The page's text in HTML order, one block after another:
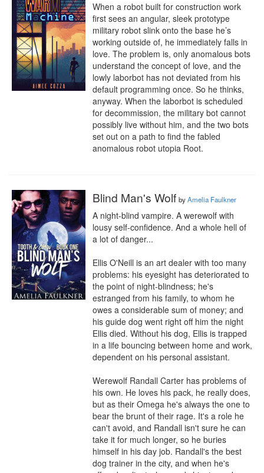
When a robot built for construction work
first sees an angular, sleek prototype
military robot slink onto the base he’s
working outside of, he immediately falls in
love. The problem is, only anomalous bots
understand the concept of love, and the
lowly laborbot has not deviated from his
default programming once. So he thinks,
anyway. When the laborbot is scheduled
for decommission, the military bot cannot
possibly live without him, and the two bots
set out on a path to find the fabled
anomalous robot utopia Root.
Blind Man's Wolf byAmelia Faulkner
A night-blind vampire. A werewolf with
lousy self-confidence. And a whole hell of
a lot of danger...
Ellis O'Neill is an art dealer with too many
problems: his eyesight has deteriorated to
the point of night-blindness; he's
estranged from his family, to whom he
owes a considerable sum of money; and
his guide dog went right off him the night
Ellis died. Without his dog, Ellis is trapped
in a life bouncing between home and work,
dependent on his personal assistant.
Werewolf Randall Carter has problems of
his own. He loves his pack, he really does,
but as their Omega he's always the one to
bear the brunt of their rage. It's a role he
can't avoid, and Randall isn't sure he can
take it for much longer, so he buries
himself in his day job. Randall's the best
dog trainer in the city, and when he's